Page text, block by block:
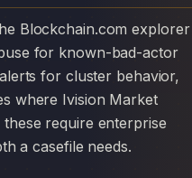
for known-bad-actor
for cluster behavior,
where Ivision Market
require enterprise
a casefile needs.